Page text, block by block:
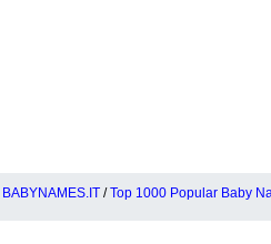
BABYNAMES.IT /Top 1000 Popular Baby